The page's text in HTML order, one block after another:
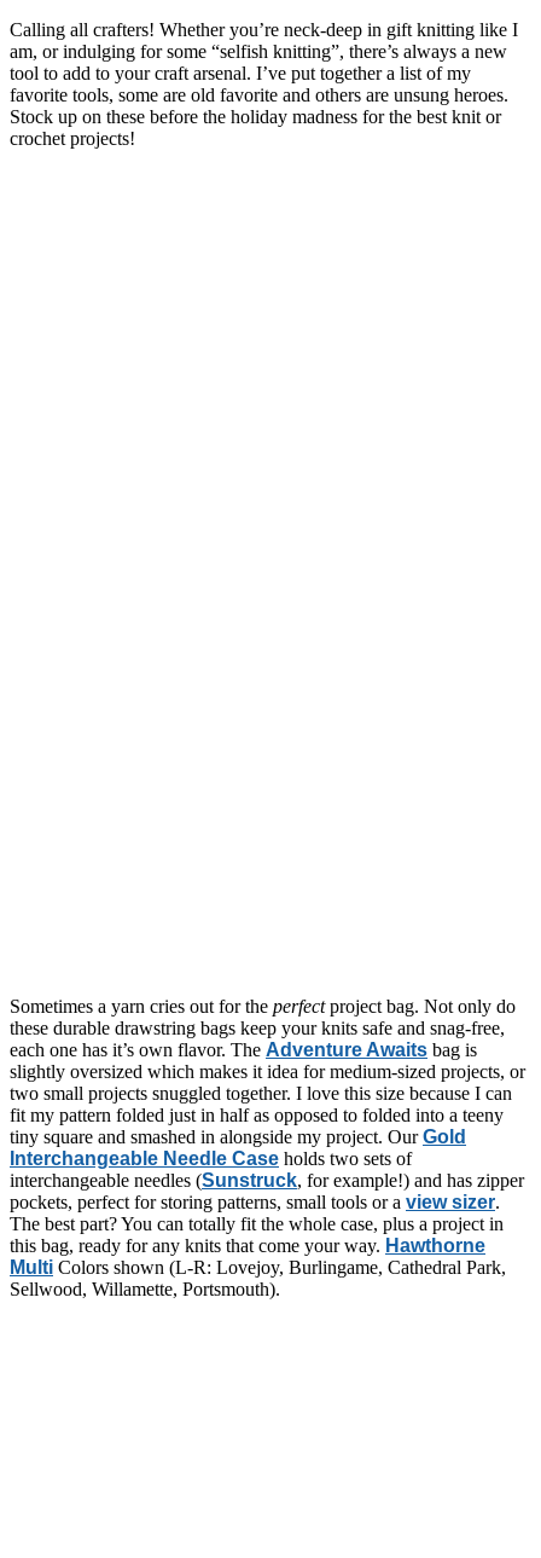
Calling all crafters! Whether you’re neck-deep in gift knitting like I
am, or indulging for some “selfish knitting”, there’s always a new
tool to add to your craft arsenal. I’ve put together a list of my
favorite tools, some are old favorite and others are unsung heroes.
Stock up on these before the holiday madness for the best knit or
crochet projects!
Sometimes a yarn cries out for the perfectproject bag. Not only do
these durable drawstring bags keep your knits safe and snag-free,
each one has it’s own flavor. The Adventure Awaits bag is
slightly oversized which makes it idea for medium-sized projects, or
two small projects snuggled together. I love this size because I can
fit my pattern folded just in half as opposed to folded into a teeny
tiny square and smashed in alongside my project. OurGold
Interchangeable Needle Case holds two sets of
interchangeable needles (Sunstruck, for example!) and has zipper
pockets, perfect for storing patterns, small tools or a view sizer.
The best part? You can totally fit the whole case, plus a project in
this bag, ready for any knits that come your way. Hawthorne
Multi Colors shown (L-R: Lovejoy, Burlingame, Cathedral Park,
Sellwood, Willamette, Portsmouth).